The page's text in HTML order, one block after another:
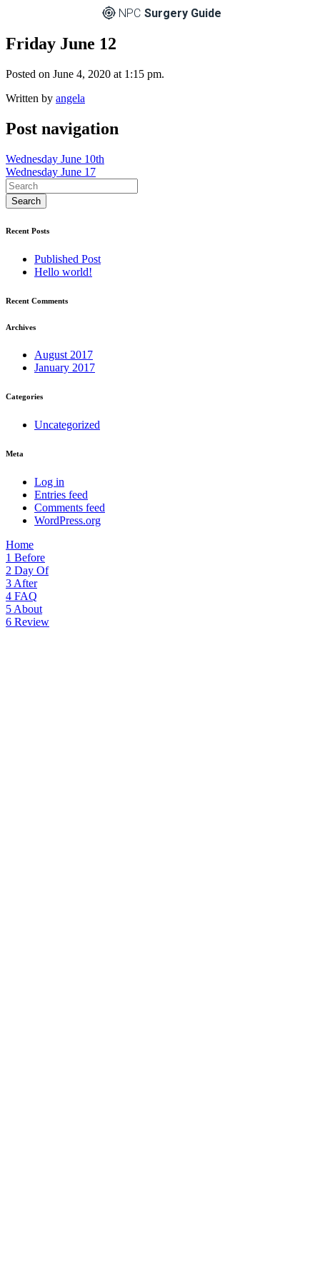
NPC Surgery Guide
Friday June 12
Posted on June 4, 2020 at 1:15 pm.
Written by angela
Post navigation
Wednesday June 10th
Wednesday June 17
Recent Posts
Published Post
Hello world!
Recent Comments
Archives
August 2017
January 2017
Categories
Uncategorized
Meta
Log in
Entries feed
Comments feed
WordPress.org
Home
1 Before
2 Day Of
3 After
4 FAQ
5 About
6 Review